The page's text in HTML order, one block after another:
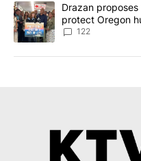
A trending article titled
Drazan
protect Oregon
122